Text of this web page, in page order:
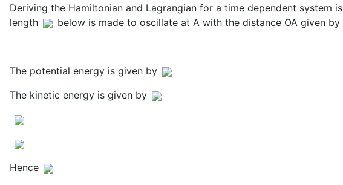
Deriving the Hamiltonian and Lagrangian for a time dependent system
length
below is made to oscillate at A with the distance OA given by
The potential energy is given by
The kinetic energy is given by
Hence